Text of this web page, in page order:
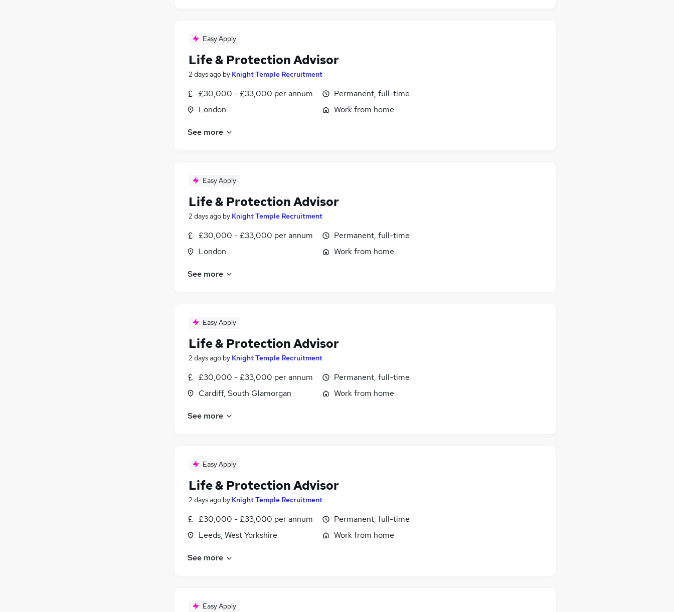
Easy Apply
Life & Protection Advisor
2 days ago by Knight Temple Recruitment
£30,000 - £33,000 per annum
London
Permanent, full-time
Work from home
See more
Easy Apply
Life & Protection Advisor
2 days ago by Knight Temple Recruitment
£30,000 - £33,000 per annum
London
Permanent, full-time
Work from home
See more
Easy Apply
Life & Protection Advisor
2 days ago by Knight Temple Recruitment
£30,000 - £33,000 per annum
Cardiff, South Glamorgan
Permanent, full-time
Work from home
See more
Easy Apply
Life & Protection Advisor
2 days ago by Knight Temple Recruitment
£30,000 - £33,000 per annum
Leeds, West Yorkshire
Permanent, full-time
Work from home
See more
Easy Apply